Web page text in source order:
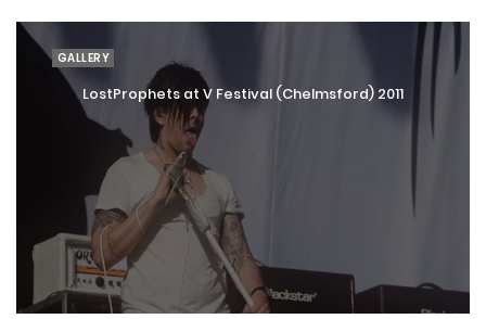
GALLERY
LostProphets at V Festival (Chelmsford) 2011